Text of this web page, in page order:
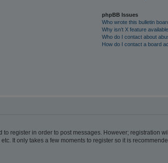
phpBB Issues
Who wrote this bulletin
Why isn’t X feature
Who do I contact about
How do I contact a board
register in order to post messages. However;
It only takes a few moments to register so it is